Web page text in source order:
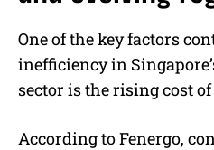
One of the key factors
inefficiency in
sector is the rising cost
According to Fenergo,